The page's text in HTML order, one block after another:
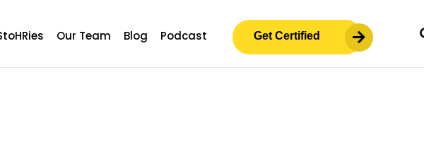
Our Team Blog Podcast Get Certified